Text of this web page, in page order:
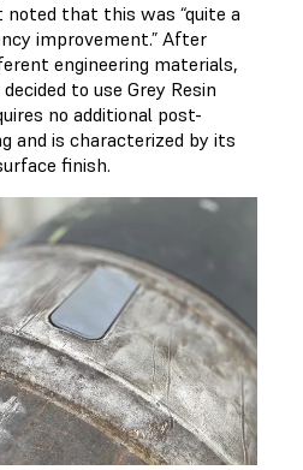
noted that this was “quite a
improvement.” After
engineering materials,
to use Grey Resin
no additional post-
and is characterized by its
finish.